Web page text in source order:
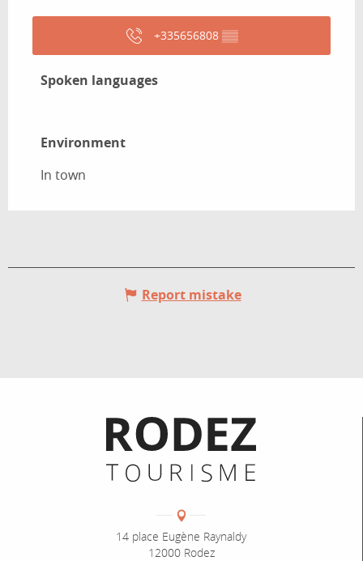
+335656808 ▒▒
Spoken languages
Spoken languages
Environment
Environment
In town
Report mistake
Informations pratiques
Coordonnées
Adresse :
14 place Eugène Raynaldy
12000 Rodez